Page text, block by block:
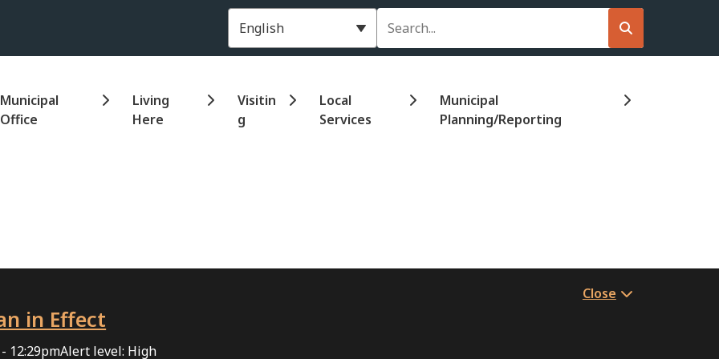
Header
Municipal
Office
Living
Here
Visitin
g
Local
Services
Municipal
Planning/Reporting
in Effect
12:29pmAlert level: High
Close